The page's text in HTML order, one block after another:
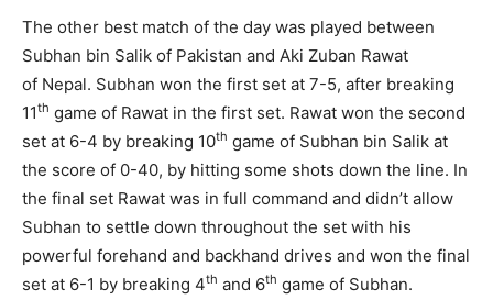
The other best match of the day was played between
Subhan bin Salik of Pakistan and Aki Zuban Rawat
of Nepal. Subhan won the first set at 7-5, after breaking
11th game of Rawat in the first set. Rawat won the second
set at 6-4 by breaking 10th game of Subhan bin Salik at
the score of 0-40, by hitting some shots down the line. In
the final set Rawat was in full command and didn’t allow
Subhan to settle down throughout the set with his
powerful forehand and backhand drives and won the final
set at 6-1 by breaking 4th and 6th game of Subhan.